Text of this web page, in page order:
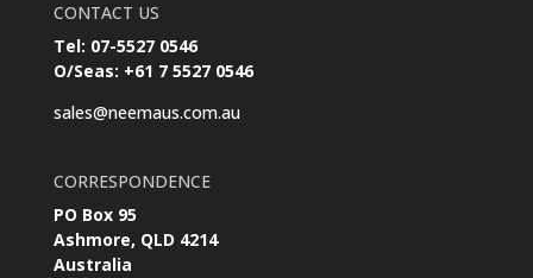
CONTACT US
Tel: 07-5527 0546
O/Seas: +61 7 5527 0546
sales@neemaus.com.au
CORRESPONDENCE
PO Box 95
Ashmore, QLD 4214
Australia